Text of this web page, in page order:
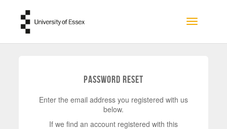
Toggle
Password Reset
Enter the email address you registered with us
below.
If we find an account registered with this